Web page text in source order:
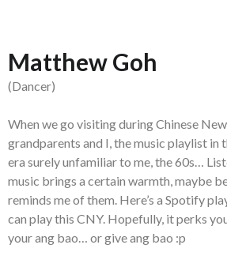
Matthew Goh
(Dancer)
When we go visiting during Chinese
grandparents and I, the music playlist in
era surely unfamiliar to me, the 60s…
music brings a certain warmth, maybe
reminds me of them. Here’s a Spotify
can play this CNY. Hopefully, it perks
your ang bao… or give ang bao :p